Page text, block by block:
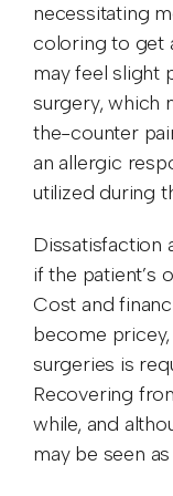
necessitating
coloring to get
may feel slight
surgery, which
the-counter
an allergic
utilized during
Dissatisfaction
if the patient’s
Cost and
become
surgeries is
Recovering
while, and
may be seen